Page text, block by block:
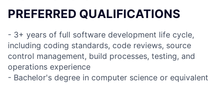
PREFERRED QUALIFICATIONS
- 3+ years of full software development life cycle,
including coding standards, code reviews, source
control management, build processes, testing, and
operations experience
- Bachelor's degree in computer science or equivalent